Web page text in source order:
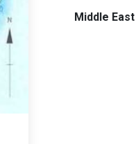
Middle East